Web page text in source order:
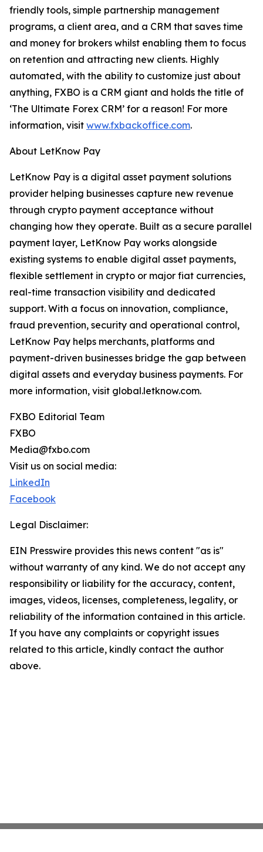
friendly tools, simple partnership management
programs, a client area, and a CRM that saves time
and money for brokers whilst enabling them to focus
on retention and attracting new clients. Highly
automated, with the ability to customize just about
anything, FXBO is a CRM giant and holds the title of
‘The Ultimate Forex CRM’ for a reason! For more
information, visit www.fxbackoffice.com.
About LetKnow Pay
LetKnow Pay is a digital asset payment solutions
provider helping businesses capture new revenue
through crypto payment acceptance without
changing how they operate. Built as a secure parallel
payment layer, LetKnow Pay works alongside
existing systems to enable digital asset payments,
flexible settlement in crypto or major fiat currencies,
real-time transaction visibility and dedicated
support. With a focus on innovation, compliance,
fraud prevention, security and operational control,
LetKnow Pay helps merchants, platforms and
payment-driven businesses bridge the gap between
digital assets and everyday business payments. For
more information, visit global.letknow.com.
FXBO Editorial Team
FXBO
Media@fxbo.com
Visit us on social media:
LinkedIn
Facebook
Legal Disclaimer:
EIN Presswire provides this news content "as is"
without warranty of any kind. We do not accept any
responsibility or liability for the accuracy, content,
images, videos, licenses, completeness, legality, or
reliability of the information contained in this article.
If you have any complaints or copyright issues
related to this article, kindly contact the author
above.